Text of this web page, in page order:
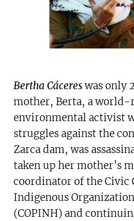
Bertha Cácereswas only
mother, Berta, a world-
environmental activist
struggles against the
Zarca dam, was
taken up her mother’s
coordinator of the Civic
Indigenous
(COPINH) and